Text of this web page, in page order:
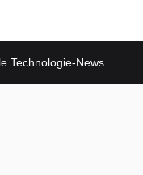
Technologie-News